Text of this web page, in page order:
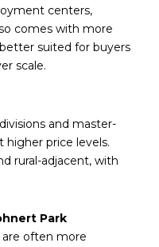
centers,
comes with more
suited for buyers
scale.
and master-
higher price levels.
rural-adjacent, with
Park
often more